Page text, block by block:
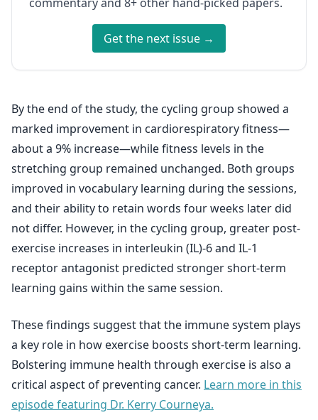
Get the next issue →
By the end of the study, the cycling group showed a
marked improvement in cardiorespiratory fitness—
about a 9% increase—while fitness levels in the
stretching group remained unchanged. Both groups
improved in vocabulary learning during the sessions,
and their ability to retain words four weeks later did
not differ. However, in the cycling group, greater post-
exercise increases in interleukin (IL)-6 and IL-1
receptor antagonist predicted stronger short-term
learning gains within the same session.
These findings suggest that the immune system plays
a key role in how exercise boosts short-term learning.
Bolstering immune health through exercise is also a
critical aspect of preventing cancer. Learn more in this
episode featuring Dr. Kerry Courneya.